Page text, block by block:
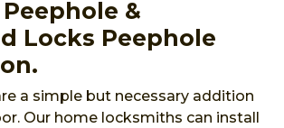
&
Locks Peephole
a simple but necessary addition
Our home locksmiths can install